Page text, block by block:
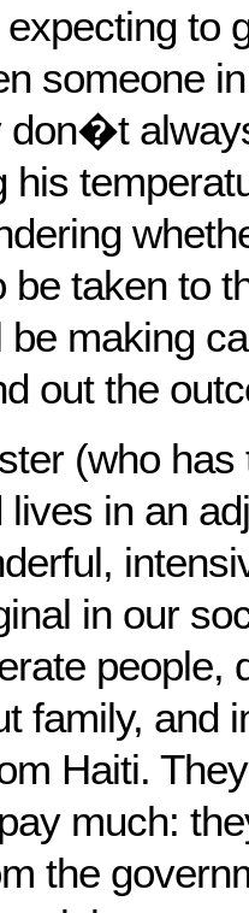
to
someone
don�t
his
be taken to
making
out the
(who
lives in an
in our
people,
family, and
Haiti.
much:
the